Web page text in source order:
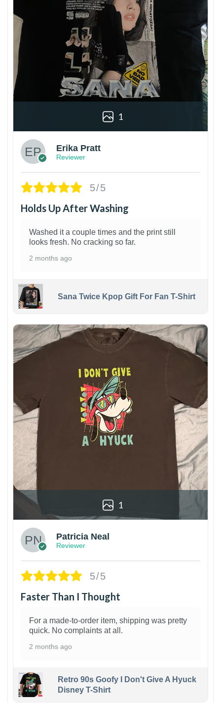
1
Erika Pratt
Reviewer
5/5
Holds Up After Washing
Washed it a couple times and the print still
looks fresh. No cracking so far.
2 months ago
Sana Twice Kpop Gift For Fan T-Shirt
1
Patricia Neal
Reviewer
5/5
Faster Than I Thought
For a made-to-order item, shipping was pretty
quick. No complaints at all.
2 months ago
Retro 90s Goofy I Don't Give A Hyuck
Disney T-Shirt